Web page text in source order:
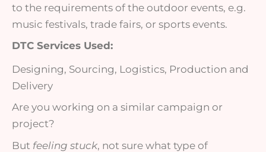
to the requirements of the outdoor events, e.g.
music festivals, trade fairs, or sports events.
DTC Services Used:
Designing, Sourcing, Logistics, Production and
Delivery
Are you working on a similar campaign or
project?
But feeling stuck, not sure what type of